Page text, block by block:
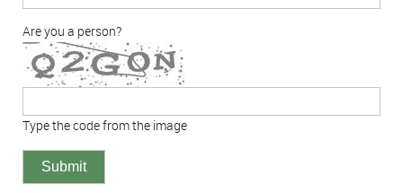
Are you a person?
Type the code from the image